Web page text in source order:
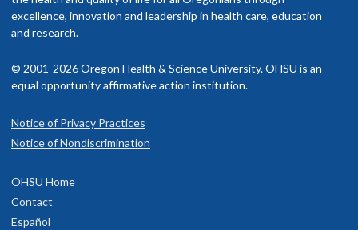
excellence, innovation and leadership in health care, education
and research.
© 2001-2026 Oregon Health & Science University. OHSU is an
equal opportunity affirmative action institution.
Notice of Privacy Practices
Notice of Nondiscrimination
OHSU Home
Contact
Español